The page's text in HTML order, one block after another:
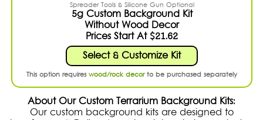
Spreader Tools & Silicone Gun Optional
5g Custom Background Kit
Without Wood Decor
Prices Start At $21.62
Select & Customize Kit
This option requireswood/rock decorto be purchased separately
About Our Custom Terrarium Background Kits:
Our custom background kits are designed to